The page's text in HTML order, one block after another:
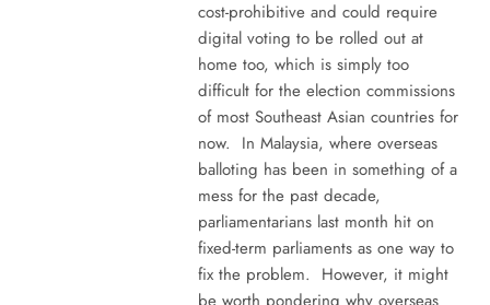
cost-prohibitive and could require
digital voting to be rolled out at
home too, which is simply too
difficult for the election commissions
of most Southeast Asian countries for
now. In Malaysia, where overseas
balloting has been in something of a
mess for the past decade,
parliamentarians last month hit on
fixed-term parliaments as one way to
fix the problem. However, it might